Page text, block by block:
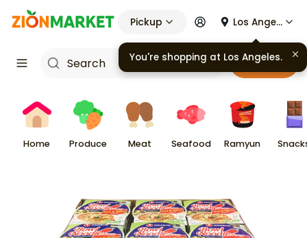
Pickup Los Angeles
Cart
Home Produce Meat Seafood Ramyun
You're shopping at Los Angeles.